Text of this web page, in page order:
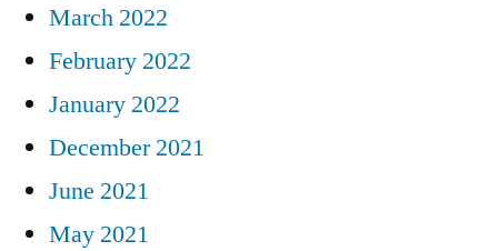
March 2022
February 2022
January 2022
December 2021
June 2021
May 2021